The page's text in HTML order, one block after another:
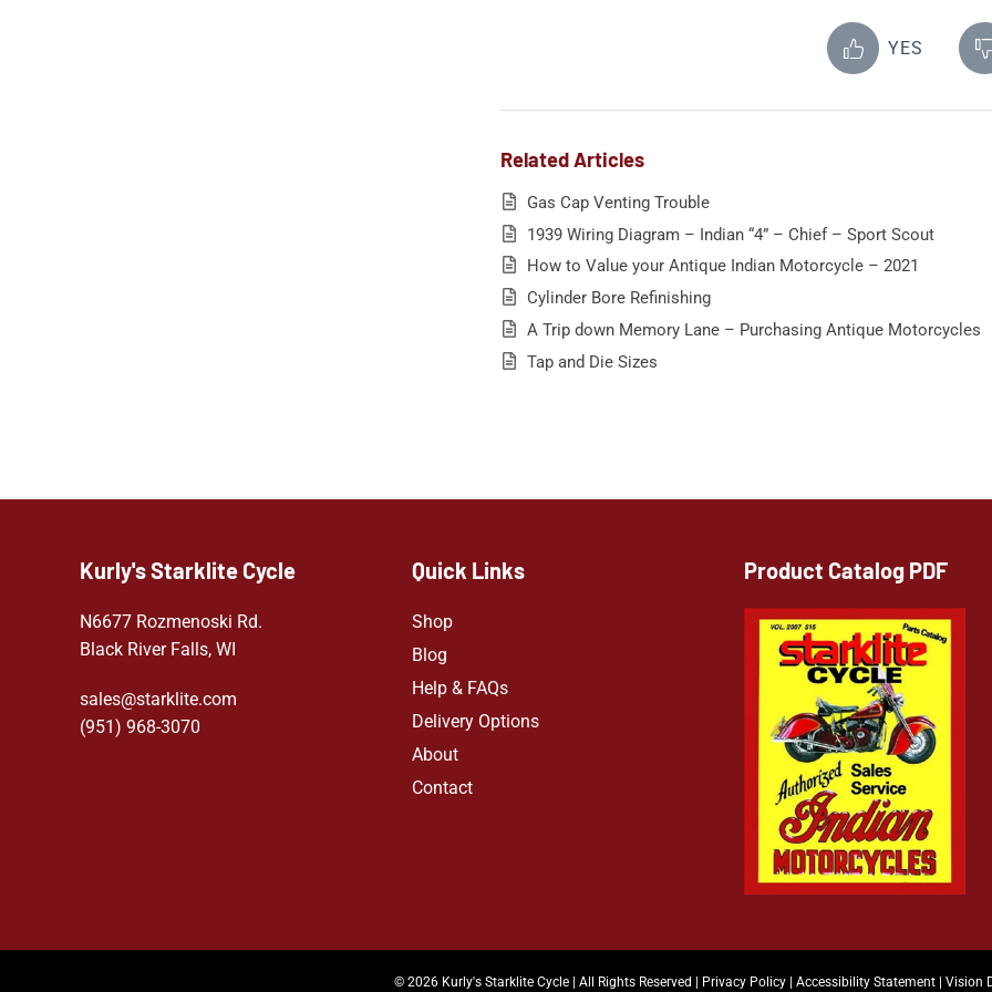
YES
Related Articles
Gas Cap Venting Trouble
1939 Wiring Diagram – Indian “4” – Chief – Sport Scout
How to Value your Antique Indian Motorcycle – 2021
Cylinder Bore Refinishing
A Trip down Memory Lane – Purchasing Antique Motorcycles
Tap and Die Sizes
Kurly's Starklite Cycle
N6677 Rozmenoski Rd.
Black River Falls, WI
sales@starklite.com
(951) 968-3070
Quick Links
Shop
Blog
Help & FAQs
Delivery Options
About
Contact
Product Catalog PDF
© 2026 Kurly's Starklite Cycle | All Rights Reserved | Privacy Policy Accessibility Statement Vision